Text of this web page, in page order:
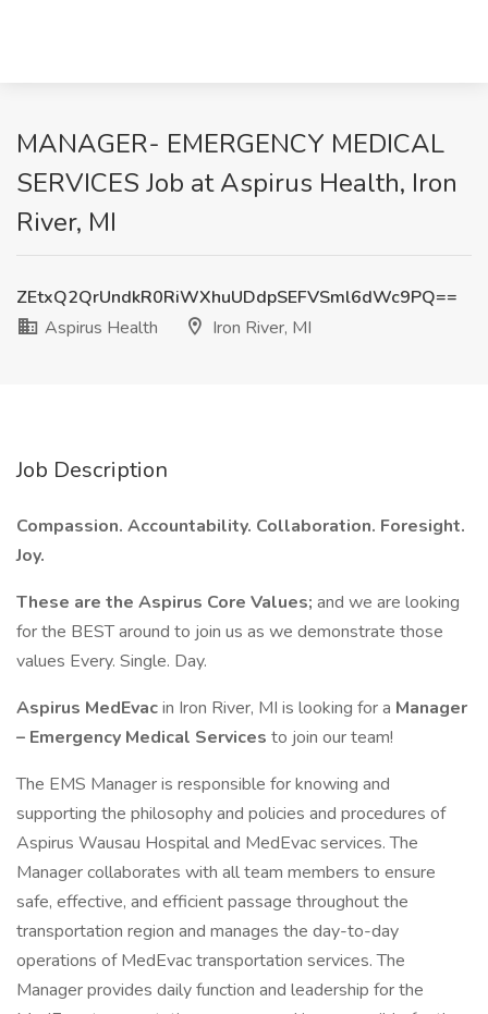
MANAGER- EMERGENCY MEDICAL
SERVICES Job at Aspirus Health, Iron
River, MI
ZEtxQ2QrUndkR0RiWXhuUDdpSEFVSml6dWc9PQ==
Aspirus Health
Iron River, MI
Job Description
Compassion. Accountability. Collaboration. Foresight.
Joy.
These are the Aspirus Core Values; and we are looking
for the BEST around to join us as we demonstrate those
values Every. Single. Day.
Aspirus MedEvacin Iron River, MI is looking for a Manager
– Emergency Medical Services to join our team!
The EMS Manager is responsible for knowing and
supporting the philosophy and policies and procedures of
Aspirus Wausau Hospital and MedEvac services. The
Manager collaborates with all team members to ensure
safe, effective, and efficient passage throughout the
transportation region and manages the day-to-day
operations of MedEvac transportation services. The
Manager provides daily function and leadership for the